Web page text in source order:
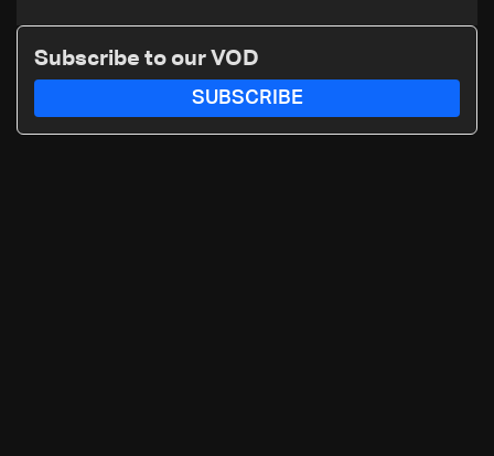
Subscribe to our VOD
SUBSCRIBE